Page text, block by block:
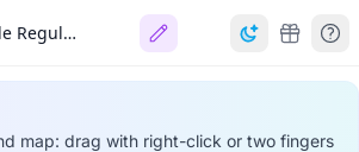
Deficiencias de Reguladores del Complemento
map: drag with right-click or two fingers